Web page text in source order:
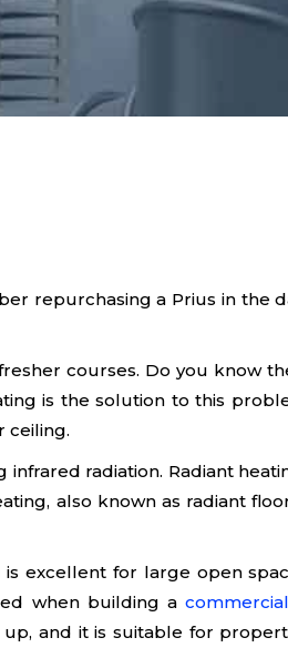
repurchasing a Prius in the
courses. Do you know
is the solution to this
ceiling.
radiation. Radiant
also known as radiant
excellent for large open
when building a commercial
and it is suitable for